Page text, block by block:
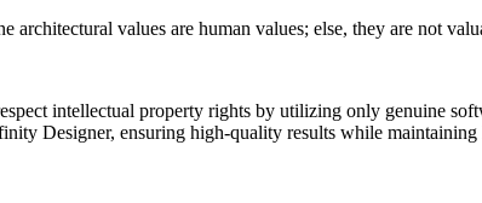
values are human values; else, they are not
intellectual property rights by utilizing only genuine
Designer, ensuring high-quality results while maintaining